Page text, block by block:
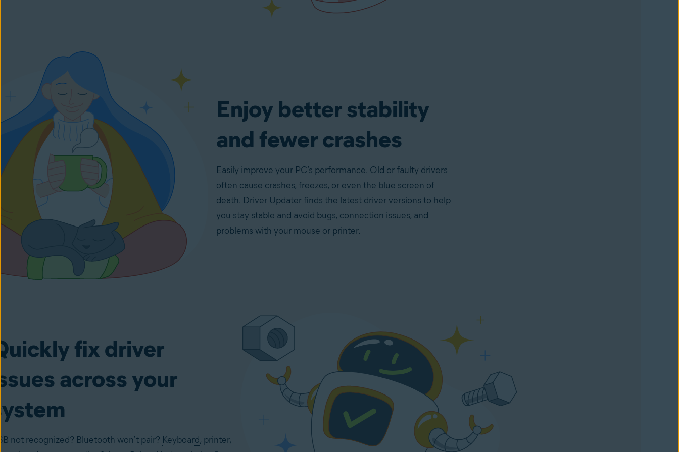
Enjoy better stability
and fewer crashes
Easily improve your PC’s performance. Old or faulty drivers
often cause crashes, freezes, or even the blue screen of
death. Driver Updater finds the latest driver versions to help
you stay stable and avoid bugs, connection issues, and
problems with your mouse or printer.
fix driver
across your
not recognized? Bluetooth won’t pair? Keyboard, printer,